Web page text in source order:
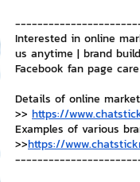
Interested in online
us anytime | brand
Facebook fan page
Details of online
>> https://
Examples of various
>>https://